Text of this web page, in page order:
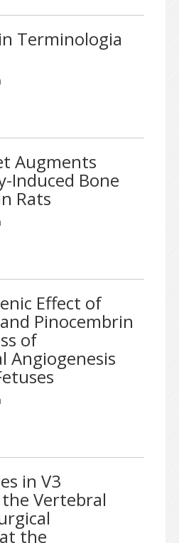
Terminologia
Augments
Induced Bone
Rats
Effect of
Pinocembrin
of
Angiogenesis
in V3
Vertebral
the